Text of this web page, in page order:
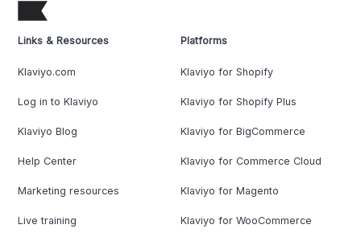
Links & Resources
Klaviyo.com
Log in to Klaviyo
Klaviyo Blog
Help Center
Marketing resources
Live training
Platforms
Klaviyo for Shopify
Klaviyo for Shopify Plus
Klaviyo for BigCommerce
Klaviyo for Commerce Cloud
Klaviyo for Magento
Klaviyo for WooCommerce